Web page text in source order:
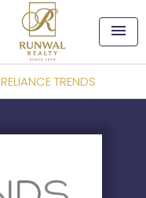
menu
RELIANCE TRENDS